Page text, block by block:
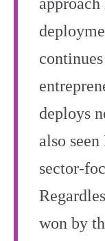
deploys
also
sector-
won by